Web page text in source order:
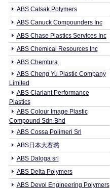
ABS Calsak Polymers
ABS Canuck Compounders Inc
ABS Chase Plastics Services Inc
ABS Chemical Resources Inc
ABS Chemtura
ABS Cheng Yu Plastic Company
Limited
ABS Clariant Performance
Plastics
ABS Colour Image Plastic
Compound Sdn Bhd
ABS Cossa Polimeri Srl
ABS日本大赛璐
ABS Daloga srl
ABS Delta Polymers
ABS Devol Engineering Polymers